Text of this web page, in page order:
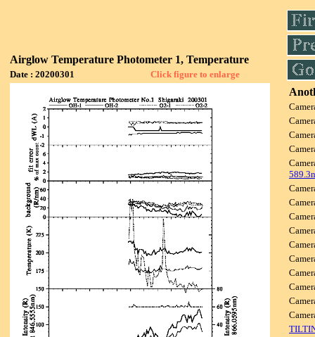
Airglow Temperature Photometer 1, Temperature
Date : 20200301 Click figure to enlarge